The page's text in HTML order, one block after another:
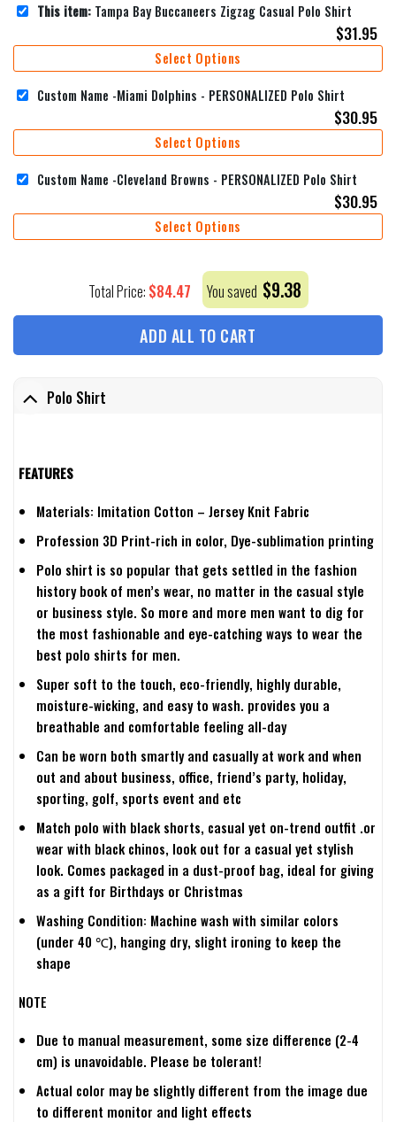
This item: Tampa Bay Buccaneers Zigzag Casual Polo Shirt
$31.95
Select Options
Custom Name -Miami Dolphins - PERSONALIZED Polo Shirt
$30.95
Select Options
Custom Name -Cleveland Browns - PERSONALIZED Polo Shirt
$30.95
Select Options
Total Price: $84.47 You saved $9.38
ADD ALL TO CART
Polo Shirt
FEATURES
Materials: Imitation Cotton – Jersey Knit Fabric
Profession 3D Print-rich in color, Dye-sublimation printing
Polo shirt is so popular that gets settled in the fashion
history book of men’s wear, no matter in the casual style
or business style. So more and more men want to dig for
the most fashionable and eye-catching ways to wear the
best polo shirts for men.
Super soft to the touch, eco-friendly, highly durable,
moisture-wicking, and easy to wash. provides you a
breathable and comfortable feeling all-day
Can be worn both smartly and casually at work and when
out and about business, office, friend’s party, holiday,
sporting, golf, sports event and etc
Match polo with black shorts, casual yet on-trend outfit .or
wear with black chinos, look out for a casual yet stylish
look. Comes packaged in a dust-proof bag, ideal for giving
as a gift for Birthdays or Christmas
Washing Condition: Machine wash with similar colors
(under 40 ℃), hanging dry, slight ironing to keep the
shape
NOTE
Due to manual measurement, some size difference (2-4
cm) is unavoidable. Please be tolerant!
Actual color may be slightly different from the image due
to different monitor and light effects